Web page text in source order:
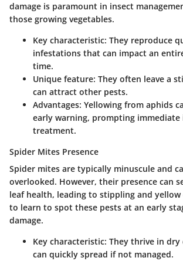
damage is paramount in insect
those growing vegetables.
Key characteristic: They reproduce
infestations that can impact an
time.
Unique feature: They often leave a
can attract other pests.
Advantages: Yellowing from aphids
early warning, prompting immediate
treatment.
Spider Mites Presence
Spider mites are typically minuscule and
overlooked. However, their presence can
leaf health, leading to stippling and
to learn to spot these pests at an early
damage.
Key characteristic: They thrive in
can quickly spread if not managed.